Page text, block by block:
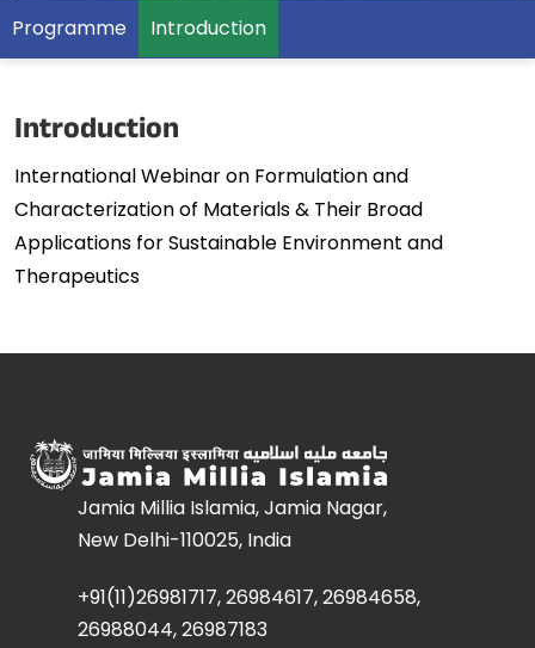
Programme Introduction
Introduction
International Webinar on Formulation and
Characterization of Materials & Their Broad
Applications for Sustainable Environment and
Therapeutics
Jamia Millia Islamia, Jamia Nagar,
New Delhi-110025, India
+91(11)26981717, 26984617, 26984658,
26988044, 26987183